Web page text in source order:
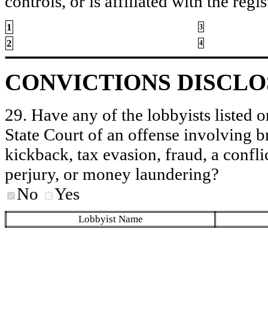
1 3
2 4
CONVICTIONS
29. Have any of the lobbyists listed
State Court of an offense involving
kickback, tax evasion, fraud, a
perjury, or money laundering?
No
Yes
Lobbyist Name